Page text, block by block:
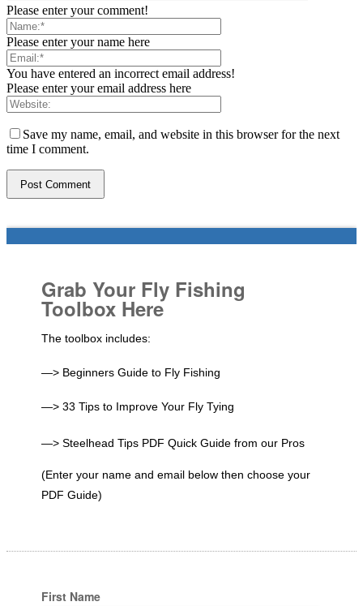
Please enter your comment!
Please enter your name here
You have entered an incorrect email address!
Please enter your email address here
Save my name, email, and website in this browser for the next
time I comment.
Grab Your Fly Fishing
Toolbox Here
The toolbox includes:
—> Beginners Guide to Fly Fishing
—> 33 Tips to Improve Your Fly Tying
—> Steelhead Tips PDF Quick Guide from our Pros
(Enter your name and email below then choose your
PDF Guide)
First Name